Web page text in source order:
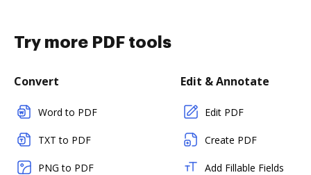
Try more PDF tools
Convert
Word to PDF
TXT to PDF
PNG to PDF
Edit & Annotate
Edit PDF
Create PDF
Add Fillable Fields